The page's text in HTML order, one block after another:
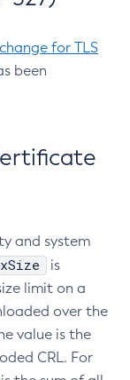
for TLS
been
and system
is
limit on a
over the
value is the
CRL. For